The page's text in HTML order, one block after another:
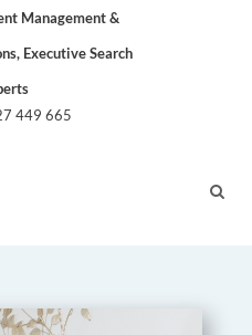
Management &
Executive Search
449 665